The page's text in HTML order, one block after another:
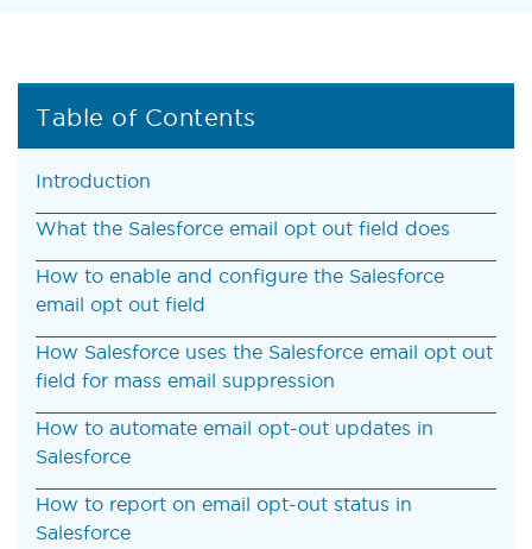
Table of Contents
Introduction
What the Salesforce email opt out field does
How to enable and configure the Salesforce
email opt out field
How Salesforce uses the Salesforce email opt out
field for mass email suppression
How to automate email opt-out updates in
Salesforce
How to report on email opt-out status in
Salesforce